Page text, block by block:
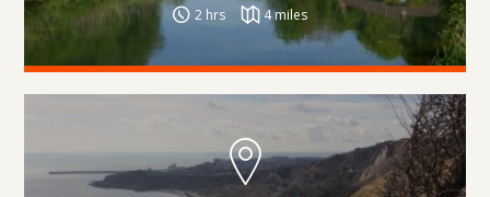
2 hrs 4 miles